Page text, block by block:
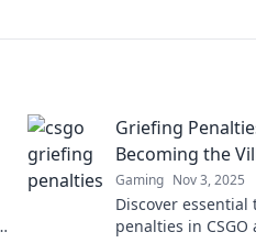
Griefing
Becoming the
Gaming Nov 3, 2025
Discover
penalties in